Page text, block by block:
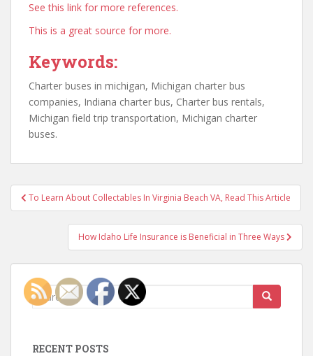
See this link for more references.
This is a great source for more.
Keywords:
Charter buses in michigan, Michigan charter bus
companies, Indiana charter bus, Charter bus rentals,
Michigan field trip transportation, Michigan charter
buses.
Post
navigation
To Learn About Collectables In Virginia Beach VA, Read This Article
How Idaho Life Insurance is Beneficial in Three Ways
Search
for:
RECENT POSTS